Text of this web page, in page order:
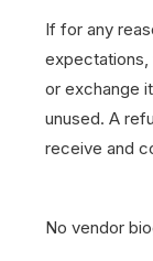
If for any
or exchange
unused. A
receive and
No vendor